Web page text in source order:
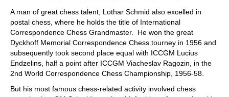
A man of great chess talent, Lothar Schmid also excelled in
postal chess, where he holds the title of International
Correspondence Chess Grandmaster. He won the great
Dyckhoff Memorial Correspondence Chess tourney in 1956 and
subsequently took second place equal with ICCGM Lucius
Endzelins, half a point after ICCGM Viacheslav Ragozin, in the
2nd World Correspondence Chess Championship, 1956-58.
But his most famous chess-related activity involved chess